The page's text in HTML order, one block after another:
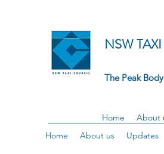
NSW
The Peak
Home About us Updates
Home About